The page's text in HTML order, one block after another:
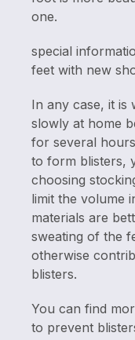
one.
special
feet with new
In any case, it is
slowly at home
for several
to form blisters,
choosing
limit the volume
materials are
sweating of the
otherwise
blisters.
You can find
to prevent